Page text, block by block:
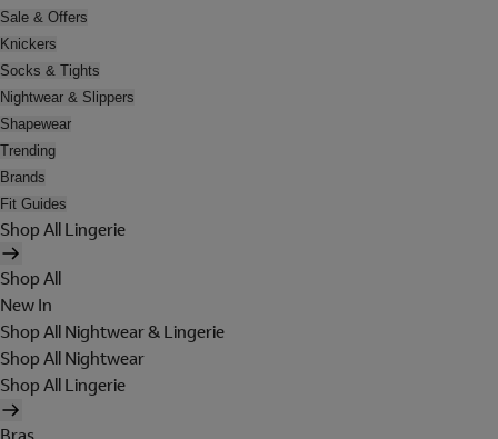
Sale & Offers
Knickers
Socks & Tights
Nightwear & Slippers
Shapewear
Trending
Brands
Fit Guides
Shop All Lingerie
Shop All
New In
Shop All Nightwear & Lingerie
Shop All Nightwear
Shop All Lingerie
Bras